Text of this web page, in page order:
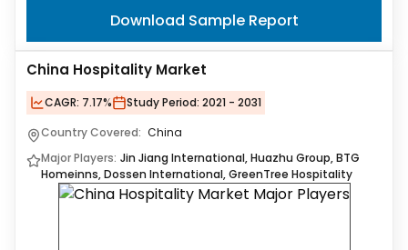
Download Sample Report
China Hospitality Market
CAGR: 7.17% Study Period: 2021 - 2031
Country Covered: China
Major Players: Jin Jiang International, Huazhu Group, BTG
Homeinns, Dossen International, GreenTree Hospitality